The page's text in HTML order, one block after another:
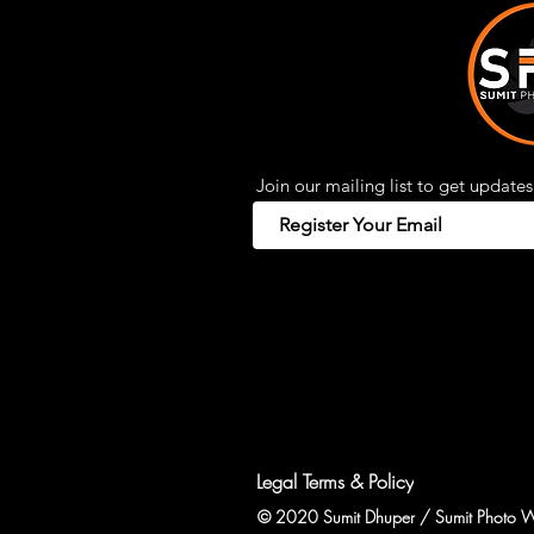
Join our mailing list to get
Legal Terms & Policy
© 2020 Sumit Dhuper / Sumit Photo